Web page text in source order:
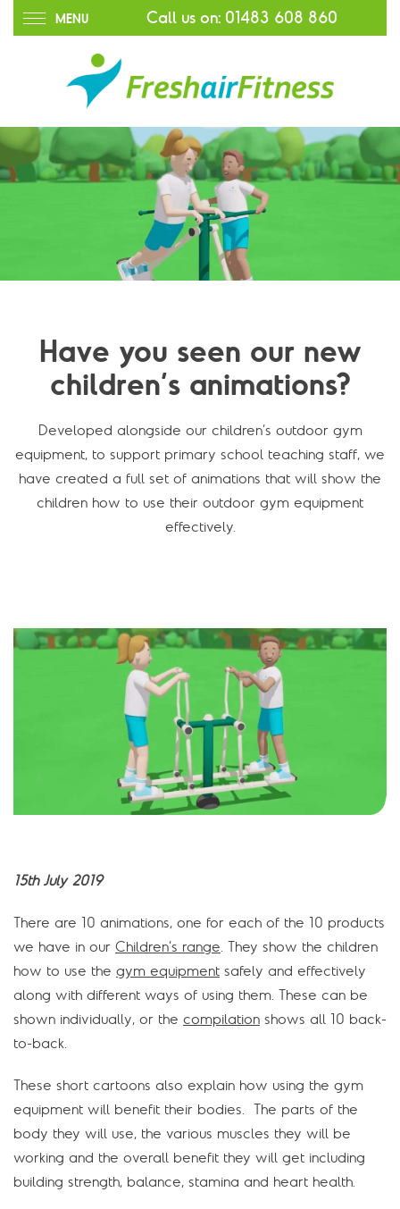
MENU Call us on: 01483 608 860
Have you seen our new
children’s animations?
Developed alongside our children’s outdoor gym
equipment, to support primary school teaching staff, we
have created a full set of animations that will show the
children how to use their outdoor gym equipment
effectively.
15th July 2019
There are 10 animations, one for each of the 10 products
we have in our Children’s range. They show the children
how to use the gym equipment safely and effectively
along with different ways of using them. These can be
shown individually, or the compilation shows all 10 back-
to-back.
These short cartoons also explain how using the gym
equipment will benefit their bodies. The parts of the
body they will use, the various muscles they will be
working and the overall benefit they will get including
building strength, balance, stamina and heart health.